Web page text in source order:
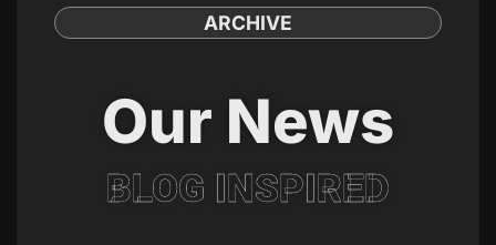
ARCHIVE
Our News
BLOG INSPIRED